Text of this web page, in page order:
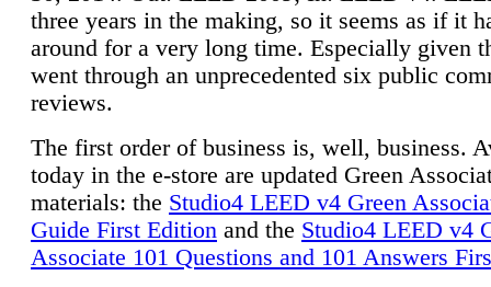
three years in the making, so it seems as if it
around for a very long time. Especially given
went through an unprecedented six public
reviews.
The first order of business is, well, business.
today in the e-store are updated Green
materials: the Studio4 LEED v4 Green
Guide First Edition and the Studio4 LEED v4
Associate 101 Questions and 101 Answers